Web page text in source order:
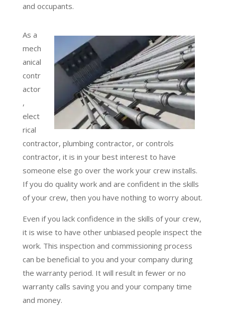
and occupants.
As a
mech
anical
contr
actor
,
elect
rical
contractor, plumbing contractor, or controls
contractor, it is in your best interest to have
someone else go over the work your crew installs.
If you do quality work and are confident in the skills
of your crew, then you have nothing to worry about.
Even if you lack confidence in the skills of your crew,
it is wise to have other unbiased people inspect the
work. This inspection and commissioning process
can be beneficial to you and your company during
the warranty period. It will result in fewer or no
warranty calls saving you and your company time
and money.